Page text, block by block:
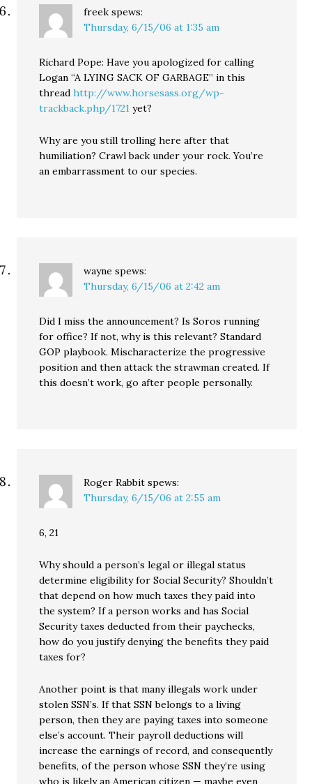
freek spews:
Thursday, 6/15/06 at 1:35 am
Richard Pope: Have you apologized for calling
Logan “A LYING SACK OF GARBAGE” in this
threadhttp://www.horsesass.org/wp-
trackback.php/1721 yet?
Why are you still trolling here after that
humiliation? Crawl back under your rock. You’re
an embarrassment to our species.
wayne spews:
Thursday, 6/15/06 at 2:42 am
Did I miss the announcement? Is Soros running
for office? If not, why is this relevant? Standard
GOP playbook. Mischaracterize the progressive
position and then attack the strawman created. If
this doesn’t work, go after people personally.
Roger Rabbit spews:
Thursday, 6/15/06 at 2:55 am
6, 21
Why should a person’s legal or illegal status
determine eligibility for Social Security? Shouldn’t
that depend on how much taxes they paid into
the system? If a person works and has Social
Security taxes deducted from their paychecks,
how do you justify denying the benefits they paid
taxes for?
Another point is that many illegals work under
stolen SSN’s. If that SSN belongs to a living
person, then they are paying taxes into someone
else’s account. Their payroll deductions will
increase the earnings of record, and consequently
benefits, of the person whose SSN they’re using
who is likely an American citizen — maybe even